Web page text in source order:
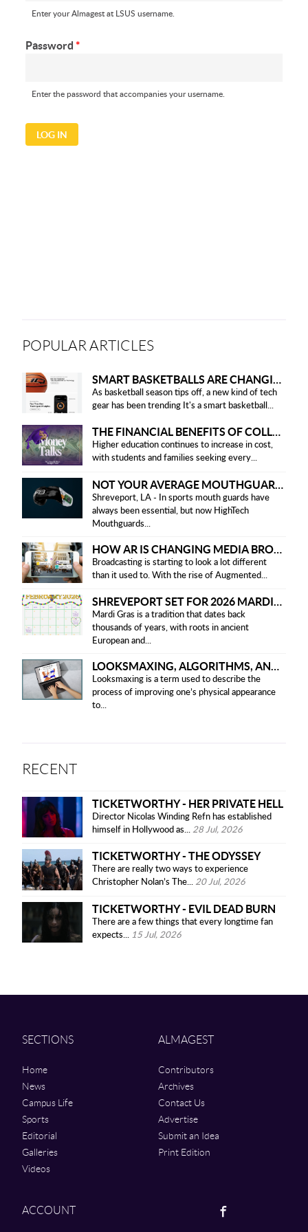
Enter your Almagest at LSUS username.
Password*
Enter the password that accompanies your username.
POPULAR ARTICLES
SMART BASKETBALLS ARE CHANGING THE GAME FOR PLAYERS IN 2025
As basketball season tips off, a new kind of tech
gear has been trending It's a smart basketball...
THE FINANCIAL BENEFITS OF COLLEGE HONOR SOCIETIES
Higher education continues to increase in cost,
with students and families seeking every...
NOT YOUR AVERAGE MOUTHGUARD: THE SMART UPGRADE EVERY ATHLETE NEEDS
Shreveport, LA - In sports mouth guards have
always been essential, but now HighTech
Mouthguards...
HOW AR IS CHANGING MEDIA BROADCASTING
Broadcasting is starting to look a lot different
than it used to. With the rise of Augmented...
SHREVEPORT SET FOR 2026 MARDI GRAS PARADES
Mardi Gras is a tradition that dates back
thousands of years, with roots in ancient
European and...
LOOKSMAXING, ALGORITHMS, AND ETHICAL CONCERNS
Looksmaxing is a term used to describe the
process of improving one’s physical appearance
to...
RECENT
TICKETWORTHY - HER PRIVATE HELL
Director Nicolas Winding Refn has established
himself in Hollywood as... 28 Jul, 2026
TICKETWORTHY - THE ODYSSEY
There are really two ways to experience
Christopher Nolan’s The... 20 Jul, 2026
TICKETWORTHY - EVIL DEAD BURN
There are a few things that every longtime fan
expects...
15 Jul, 2026
SECTIONS
Home
News
Campus Life
Sports
Editorial
Galleries
Videos
ALMAGEST
Contributors
Archives
Contact Us
Advertise
Submit an Idea
Print Edition
ACCOUNT